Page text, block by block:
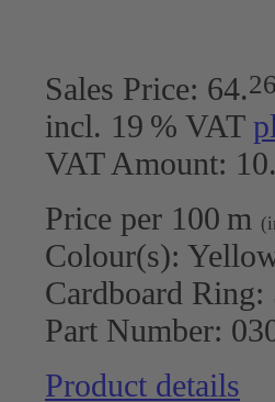
Sales Price: 64.
incl. 19 % VAT
VAT Amount:
Price per 100 m
Colour(s):
Cardboard Ring:
Part Number:
Product details